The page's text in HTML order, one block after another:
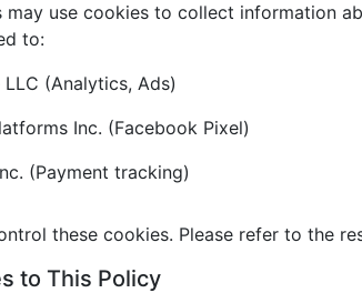
may use cookies to collect information
to:
LLC (Analytics, Ads)
Inc. (Facebook Pixel)
(Payment tracking)
these cookies. Please refer to the
to This Policy